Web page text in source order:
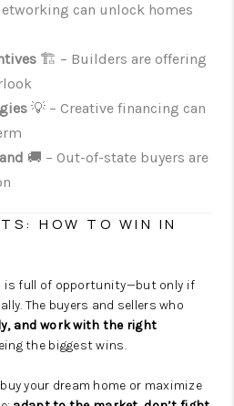
can unlock homes
🏗️ – Builders are offering
💡 – Creative financing can
🚚 – Out-of-state buyers are
HOW TO WIN IN
is full of opportunity—but only if
The buyers and sellers who
and work with the right
the biggest wins.
your dream home or maximize